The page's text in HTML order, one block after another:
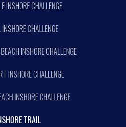
INSHORE CHALLENGE
CHALLENGE
INSHORE CHALLENGE
INSHORE CHALLENGE
INSHORE CHALLENGE
TRAIL